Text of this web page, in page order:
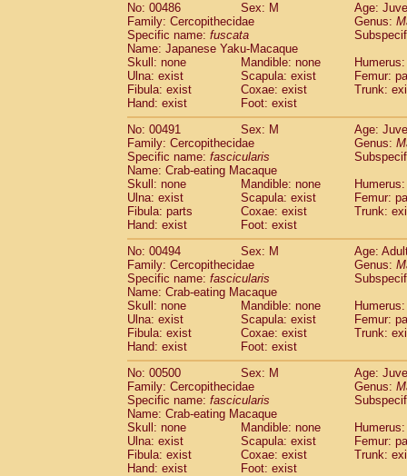
No: 00486
Sex: M
Age:
Family: Cercopithecidae
Genus:
Specific name: fuscata
Name: Japanese Yaku-Macaque
Skull: none
Mandible: none
Ulna: exist
Scapula: exist
Femur:
Fibula: exist
Coxae: exist
Trunk:
Hand: exist
Foot: exist
No: 00491
Sex: M
Age:
Family: Cercopithecidae
Genus:
Specific name: fascicularis
Name: Crab-eating Macaque
Skull: none
Mandible: none
Ulna: exist
Scapula: exist
Femur:
Fibula: parts
Coxae: exist
Trunk:
Hand: exist
Foot: exist
No: 00494
Sex: M
Age:
Family: Cercopithecidae
Genus:
Specific name: fascicularis
Name: Crab-eating Macaque
Skull: none
Mandible: none
Ulna: exist
Scapula: exist
Femur:
Fibula: exist
Coxae: exist
Trunk:
Hand: exist
Foot: exist
No: 00500
Sex: M
Age:
Family: Cercopithecidae
Genus:
Specific name: fascicularis
Name: Crab-eating Macaque
Skull: none
Mandible: none
Ulna: exist
Scapula: exist
Femur:
Fibula: exist
Coxae: exist
Trunk:
Hand: exist
Foot: exist